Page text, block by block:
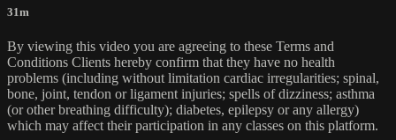
31m
By viewing this video you are agreeing to these Terms and
Conditions Clients hereby confirm that they have no health
problems (including without limitation cardiac irregularities; spinal,
bone, joint, tendon or ligament injuries; spells of dizziness; asthma
(or other breathing difficulty); diabetes, epilepsy or any allergy)
which may affect their participation in any classes on this platform.